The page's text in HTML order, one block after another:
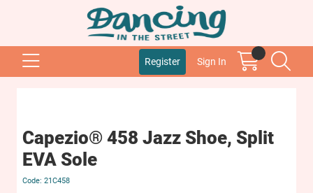
Register Sign In
Capezio® 458 Jazz Shoe, Split
EVA Sole
21C458